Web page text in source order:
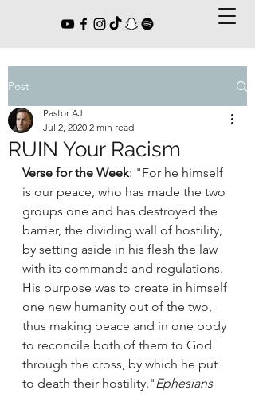
Post
RUIN Your Racism
Pastor AJ
Jul 2, 2020 2 min read
Verse for the Week: "For he himself
is our peace, who has made the two
groups one and has destroyed the
barrier, the dividing wall of hostility,
by setting aside in his flesh the law
with its commands and regulations.
His purpose was to create in himself
one new humanity out of the two,
thus making peace and in one body
to reconcile both of them to God
through the cross, by which he put
to death their hostility."Ephesians